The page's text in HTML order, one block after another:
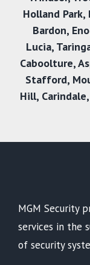
Holland Park,
Bardon,
Lucia,
Caboolture,
Stafford,
Hill, Carindale,
MGM Security
services in the
of security